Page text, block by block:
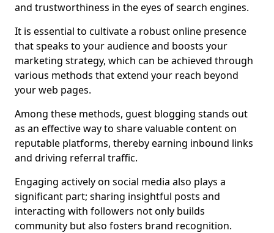
and trustworthiness in the eyes of search engines.
It is essential to cultivate a robust online presence
that speaks to your audience and boosts your
marketing strategy, which can be achieved through
various methods that extend your reach beyond
your web pages.
Among these methods, guest blogging stands out
as an effective way to share valuable content on
reputable platforms, thereby earning inbound links
and driving referral traffic.
Engaging actively on social media also plays a
significant part; sharing insightful posts and
interacting with followers not only builds
community but also fosters brand recognition.